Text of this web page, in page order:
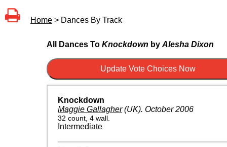
Home > Dances By Track
All Dances To Knockdown byAlesha Dixon
Knockdown
Maggie Gallagher(UK). October 2006
32 count, 4 wall.
Intermediate